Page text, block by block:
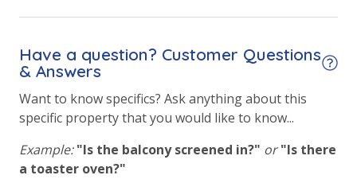
View
Beach View
Gulf Front Primary Bedroom
Gulf Front Property
Have a question? Customer Questions
& Answers
Want to know specifics? Ask anything about this
specific property that you would like to know...
Example: "Is the balcony screened in?" or "Is there
a toaster oven?"